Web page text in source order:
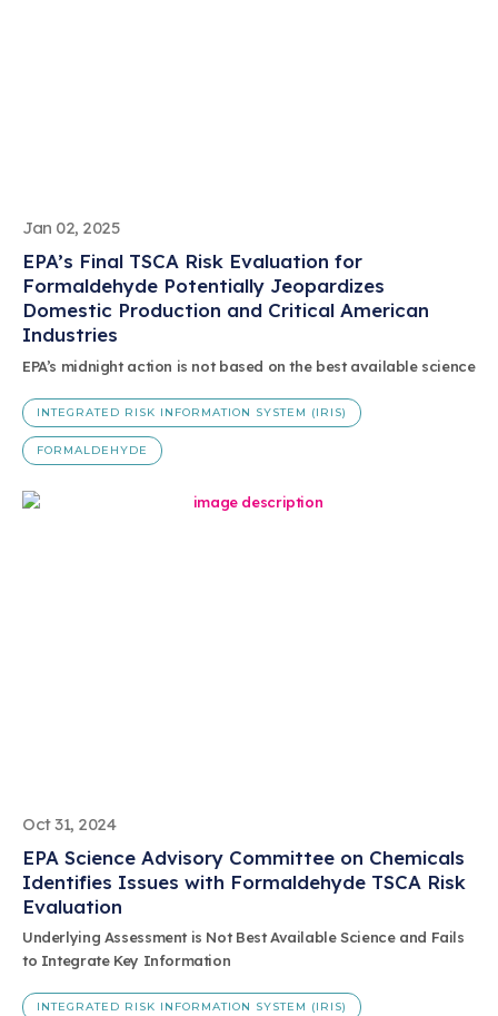
Jan 02, 2025
EPA’s Final TSCA Risk Evaluation for
Formaldehyde Potentially Jeopardizes
Domestic Production and Critical American
Industries
EPA’s midnight action is not based on the best available science
INTEGRATED RISK INFORMATION SYSTEM (IRIS)
FORMALDEHYDE
Oct 31, 2024
EPA Science Advisory Committee on Chemicals
Identifies Issues with Formaldehyde TSCA Risk
Evaluation
Underlying Assessment is Not Best Available Science and Fails
to Integrate Key Information
INTEGRATED RISK INFORMATION SYSTEM (IRIS)